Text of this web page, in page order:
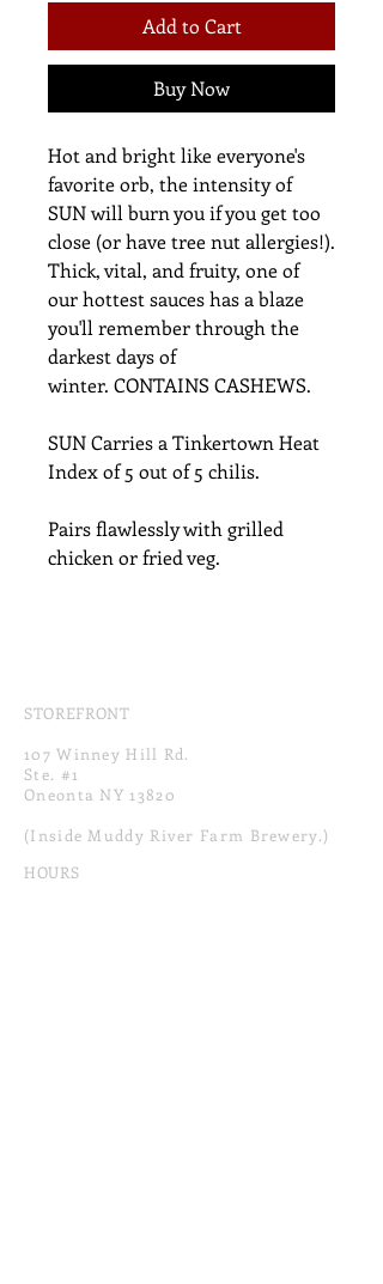
Add to Cart
Buy Now
Hot and bright like everyone's
favorite orb, the intensity of
SUN will burn you if you get too
close (or have tree nut allergies!).
Thick, vital, and fruity, one of
our hottest sauces has a blaze
you'll remember through the
darkest days of
winter. CONTAINS CASHEWS.
SUN Carries a Tinkertown Heat
Index of 5 out of 5 chilis.
Pairs flawlessly with grilled
chicken or fried veg.
STOREFRONT
107 Winney Hill Rd.
Ste. #1
Oneonta NY 13820
(Inside Muddy River Farm Brewery.)
HOURS